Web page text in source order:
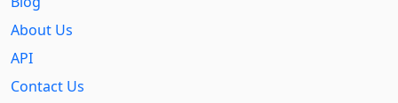
About Us
API
Contact Us